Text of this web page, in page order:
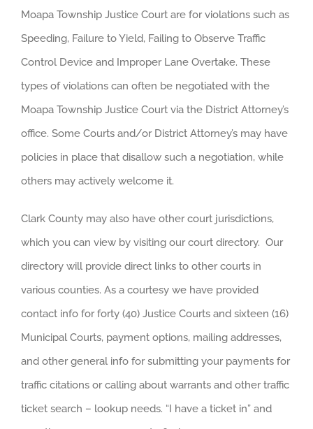
Moapa Township Justice Court are for violations such as
Speeding, Failure to Yield, Failing to Observe Traffic
Control Device and Improper Lane Overtake. These
types of violations can often be negotiated with the
Moapa Township Justice Court via the District Attorney’s
office. Some Courts and/or District Attorney’s may have
policies in place that disallow such a negotiation, while
others may actively welcome it.
Clark County may also have other court jurisdictions,
which you can view by visiting our court directory. Our
directory will provide direct links to other courts in
various counties. As a courtesy we have provided
contact info for forty (40) Justice Courts and sixteen (16)
Municipal Courts, payment options, mailing addresses,
and other general info for submitting your payments for
traffic citations or calling about warrants and other traffic
ticket search – lookup needs. “I have a ticket in” and